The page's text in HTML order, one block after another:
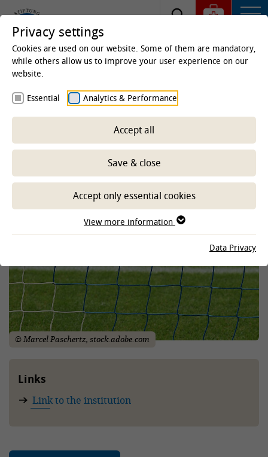
Hochschulsportfest
© Marcel Paschertz, stock.adobe.com
Links
Link to the institution
Privacy settings
Cookies are used on our website. Some of them are mandatory,
while others allow us to improve your user experience on our
website.
Essential Analytics & Performance
Accept all
Save & close
Accept only essential cookies
View more information
Data Privacy